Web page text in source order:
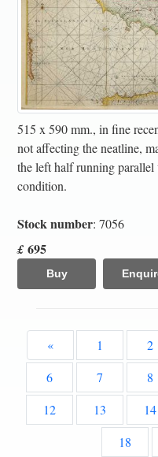
515 x 590 mm., in fine
not affecting the neatline,
the left half running
condition.
Stock number: 7056
£ 695
Buy
« 1 2
6
7 8
12
13 14
18